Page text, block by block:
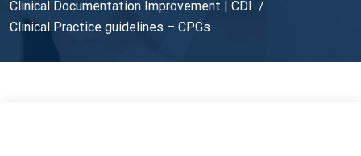
Clinical Documentation Improvement | CDI
Clinical Practice guidelines – CPGs